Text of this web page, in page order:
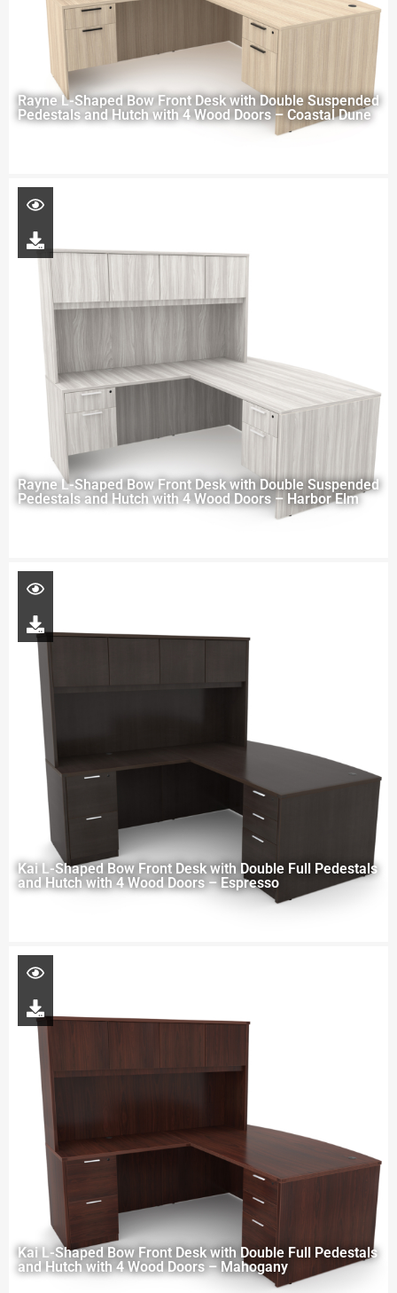
Rayne L-Shaped Bow Front Desk with Double Suspended
Pedestals and Hutch with 4 Wood Doors – Coastal Dune
Rayne L-Shaped Bow Front Desk with Double Suspended
Pedestals and Hutch with 4 Wood Doors – Harbor Elm
Kai L-Shaped Bow Front Desk with Double Full Pedestals
and Hutch with 4 Wood Doors – Espresso
Kai L-Shaped Bow Front Desk with Double Full Pedestals
and Hutch with 4 Wood Doors – Mahogany